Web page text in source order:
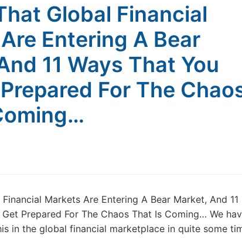
Global Financial
Entering A Bear
11 Ways That You
For The
Markets Are Entering A Bear Market, And 11
Prepared For The Chaos That Is Coming… We
in the global financial marketplace in quite some